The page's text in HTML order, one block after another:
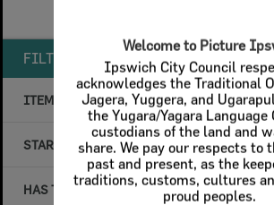
Welcome to Picture
Ipswich City Council
acknowledges the Traditional
Jagera, Yuggera, and
the Yugara/Yagara Language
custodians of the land and
share. We pay our respects to
past and present, as the
traditions, customs, cultures
proud peoples.
FILTER BY
ITEM TYPE
STARTS WITH
HAS THE FOLLOWING